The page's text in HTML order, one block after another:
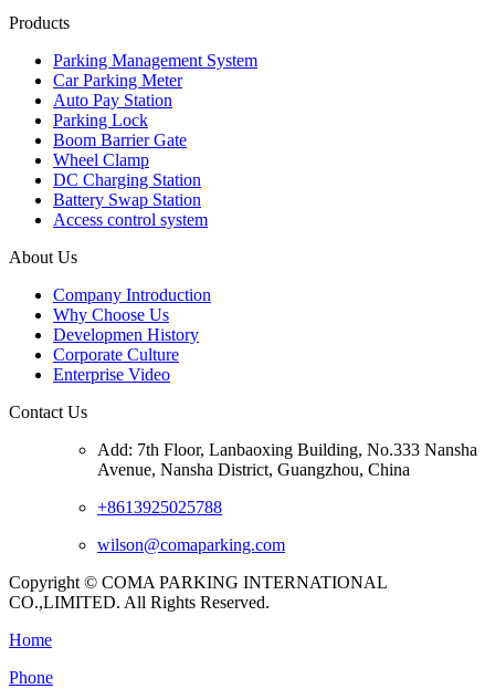
Products
Parking Management System
Car Parking Meter
Auto Pay Station
Parking Lock
Boom Barrier Gate
Wheel Clamp
DC Charging Station
Battery Swap Station
Access control system
About Us
Company Introduction
Why Choose Us
Developmen History
Corporate Culture
Enterprise Video
Contact Us
Add: 7th Floor, Lanbaoxing Building, No.333 Nansha
Avenue, Nansha District, Guangzhou, China
+8613925025788
wilson@comaparking.com
Copyright © COMA PARKING INTERNATIONAL
CO.,LIMITED. All Rights Reserved.
Home
Phone